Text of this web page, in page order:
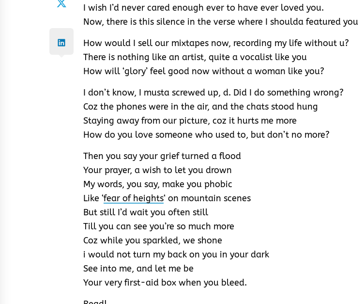
I wish I’d never cared enough ever to have ever loved you.
Now, there is this silence in the verse where I shoulda featured you
How would I sell our mixtapes now, recording my life without u?
There is nothing like an artist, quite a vocalist like you
How will ‘glory’ feel good now without a woman like you?
I don’t know, I musta screwed up, d. Did I do something wrong?
Coz the phones were in the air, and the chats stood hung
Staying away from our picture, coz it hurts me more
How do you love someone who used to, but don’t no more?
Then you say your grief turned a flood
Your prayer, a wish to let you drown
My words, you say, make you phobic
Like ‘fear of heights‘ on mountain scenes
But still I’d wait you often still
Till you can see you’re so much more
Coz while you sparkled, we shone
i would not turn my back on you in your dark
See into me, and let me be
Your very first-aid box when you bleed.